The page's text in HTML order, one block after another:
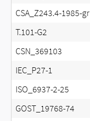
CSA_Z243.4-1985-gr
T.101-G2
CSN_369103
IEC_P27-1
ISO_6937-2-25
GOST_19768-74